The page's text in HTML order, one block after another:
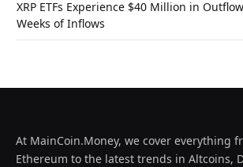
XRP ETFs Experience $40 Million in
Weeks of Inflows
At MainCoin.Money, we cover everything
Ethereum to the latest trends in Altcoins,